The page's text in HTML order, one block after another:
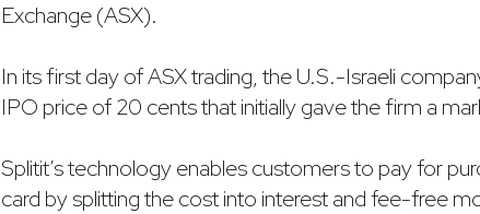
Exchange (ASX).
In its first day of ASX trading, the U.S.-Israeli
IPO price of 20 cents that initially gave the firm a
Splitit’s technology enables customers to pay for
card by splitting the cost into interest and fee-free